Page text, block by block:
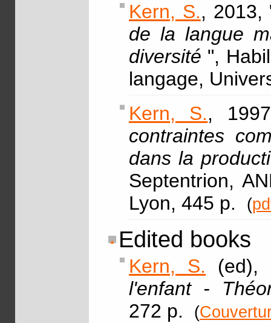
Kern, S., 2013,
de la langue
diversité ",
langage,
Kern, S.,
contraintes
dans la
Septentrion,
Lyon, 445 p.
(
Edited books
Kern, S. (ed),
l'enfant -
272 p.
(